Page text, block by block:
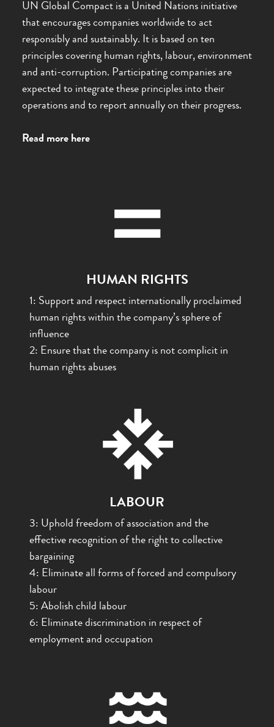
UN Global Compact is a United Nations initiative
that encourages companies worldwide to act
responsibly and sustainably. It is based on ten
principles covering human rights, labour, environment
and anti-corruption. Participating companies are
expected to integrate these principles into their
operations and to report annually on their progress.
Read more here
HUMAN RIGHTS
1: Support and respect internationally proclaimed
human rights within the company’s sphere of
influence
2: Ensure that the company is not complicit in
human rights abuses
LABOUR
3: Uphold freedom of association and the
effective recognition of the right to collective
bargaining
4: Eliminate all forms of forced and compulsory
labour
5: Abolish child labour
6: Eliminate discrimination in respect of
employment and occupation